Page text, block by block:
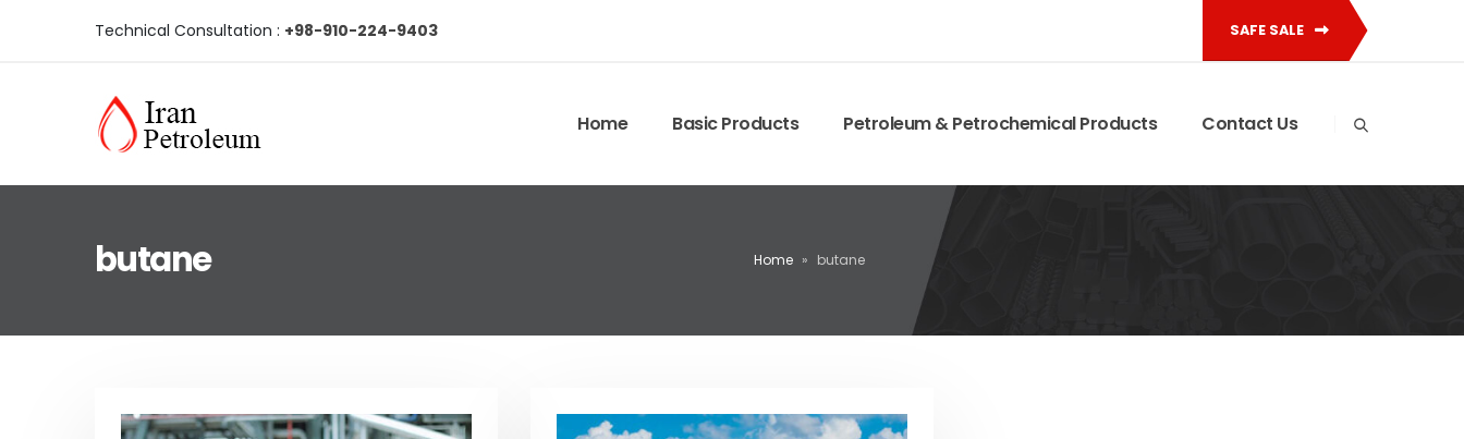
Technical Consultation : +98-910-224-9403 SAFE SALE
Home Basic Products Petroleum & Petrochemical Products Contact Us
butane Home » butane